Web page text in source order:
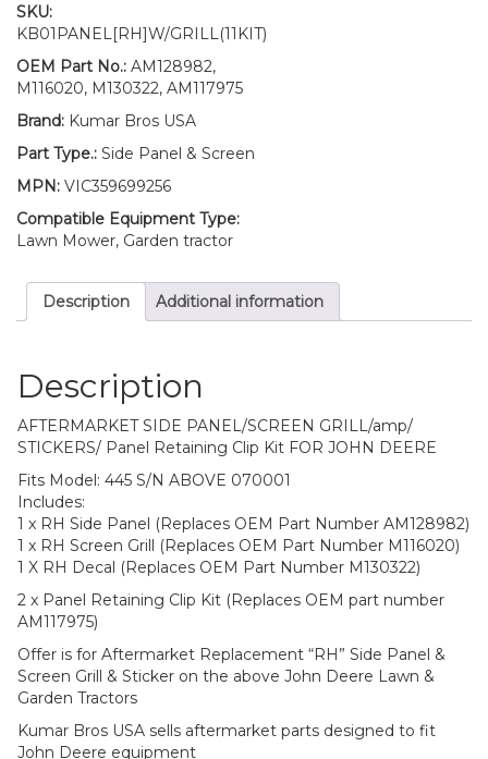
Clip
Kit
AM128982
M116020
John
Deere
UP
SN
quantity
SKU:
KB01PANEL[RH]W/GRILL(11KIT)
OEM Part No.: AM128982,
M116020, M130322, AM117975
Brand: Kumar Bros USA
Part Type.: Side Panel & Screen
MPN: VIC359699256
Compatible Equipment Type:
Lawn Mower, Garden tractor
Description Additional information
Description
AFTERMARKET SIDE PANEL/SCREEN GRILL/amp/
STICKERS/ Panel Retaining Clip Kit FOR JOHN DEERE
Fits Model: 445 S/N ABOVE 070001
Includes:
1 x RH Side Panel (Replaces OEM Part Number AM128982)
1 x RH Screen Grill (Replaces OEM Part Number M116020)
1 X RH Decal (Replaces OEM Part Number M130322)
2 x Panel Retaining Clip Kit (Replaces OEM part number
AM117975)
Offer is for Aftermarket Replacement “RH” Side Panel &
Screen Grill & Sticker on the above John Deere Lawn &
Garden Tractors
Kumar Bros USA sells aftermarket parts designed to fit
John Deere equipment